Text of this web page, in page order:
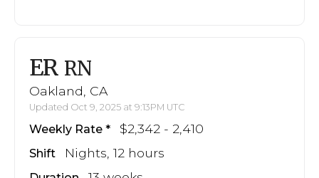
ER RN
Oakland, CA
Updated Oct 9, 2025 at 9:13PM UTC
Weekly Rate $2,342 - 2,410
Shift Nights, 12 hours